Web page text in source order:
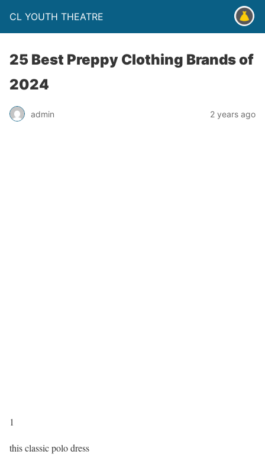
CL YOUTH THEATRE
25 Best Preppy Clothing Brands of
2024
admin 2 years ago
1
this classic polo dress